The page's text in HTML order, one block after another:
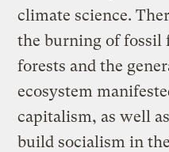
climate science.
the burning of fossil
forests and the
ecosystem
capitalism, as well
build socialism in